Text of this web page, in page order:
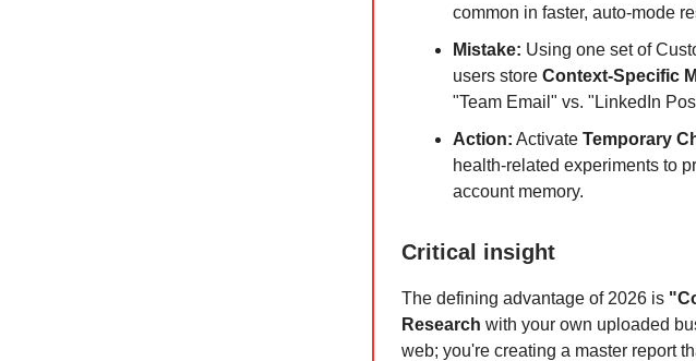
common in faster, auto-mode
Mistake: Using one set of
users store Context-Specific
"Team Email" vs. "LinkedIn
Action: Activate Temporary
health-related experiments to
account memory.
Critical insight
The defining advantage of 2026 is
Research with your own uploaded
web; you're creating a master report